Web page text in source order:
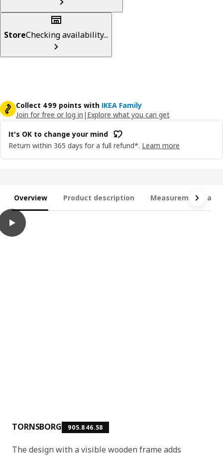
StoreChecking availability...
Collect 499 points with IKEA Family
Join for free or log in | Explore what you can get
It's OK to change your mind
Return within 365 days for a full refund*. Learn more
Overview Product description Measurements and
TORNSBORG 905.846.58
The design with a visible wooden frame adds
play
TORNSBORG 2-seat sofa-bed, Naggen beige/pine